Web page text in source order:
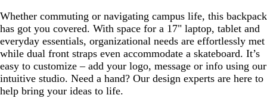
Whether commuting or navigating campus life, this backpack
has got you covered. With space for a 17" laptop, tablet and
everyday essentials, organizational needs are effortlessly met
while dual front straps even accommodate a skateboard. It’s
easy to customize – add your logo, message or info using our
intuitive studio. Need a hand? Our design experts are here to
help bring your ideas to life.